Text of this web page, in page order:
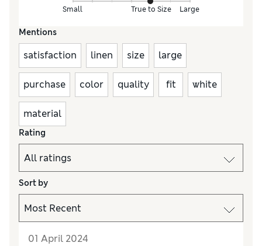
Small True to Size Large
Mentions
satisfaction linen size large
purchase color quality fit white
material
Rating
Sort by
01 April 2024